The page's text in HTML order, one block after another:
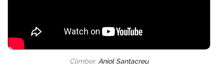
Climber: Aniol Santacreu